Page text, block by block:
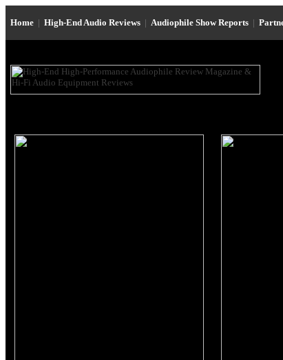
Home | High-End Audio Reviews | Audiophile Show Reports |